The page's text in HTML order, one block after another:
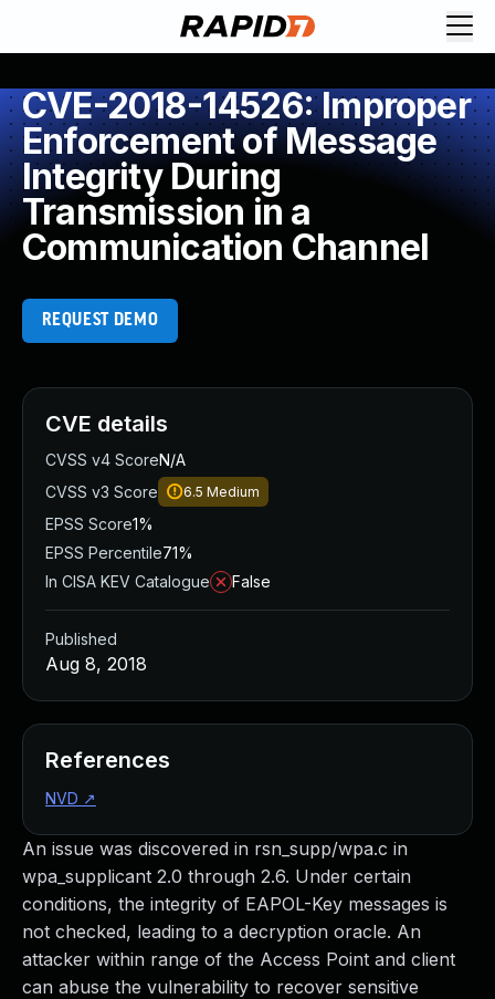
CVE-2018-14526: Improper
Enforcement of Message
Integrity During
Transmission in a
Communication Channel
REQUEST DEMO
An issue was discovered in rsn_supp/wpa.c in
wpa_supplicant 2.0 through 2.6. Under certain
conditions, the integrity of EAPOL-Key messages is
not checked, leading to a decryption oracle. An
attacker within range of the Access Point and client
can abuse the vulnerability to recover sensitive
CVE details
CVSS v4 ScoreN/A
CVSS v3 Score
6.5 Medium
EPSS Score1%
EPSS Percentile71%
In CISA KEV Catalogue
False
Published
Aug 8, 2018
References
NVD ↗